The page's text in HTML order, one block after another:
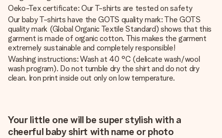
Oeko-Tex certificate: Our T-shirts are tested on safety
Our baby T-shirts have the GOTS quality mark: The GOTS
quality mark (Global Organic Textile Standard) shows that this
garment is made of organic cotton. This makes the garment
extremely sustainable and completely responsible!
Washing instructions: Wash at 40 °C (delicate wash/wool
wash program). Do not tumble dry the shirt and do not dry
clean. Iron print inside out only on low temperature.
Your little one will be super stylish with a
cheerful baby shirt with name or photo